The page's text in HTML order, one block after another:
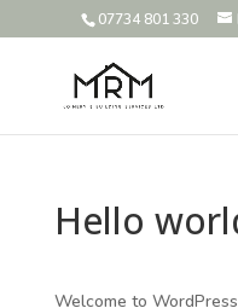
07734 801 330
Hello
Welcome to